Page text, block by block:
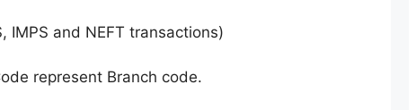
IMPS and NEFT transactions)
represent Branch code.